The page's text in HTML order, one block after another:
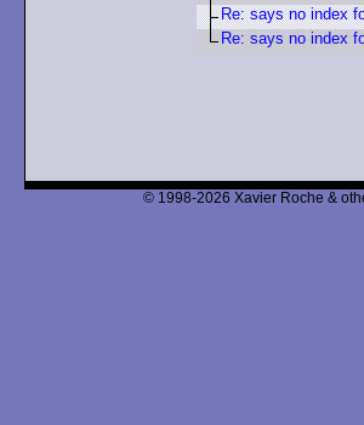
Re: says no index
Re: says no index
© 1998-2026 Xavier Roche &